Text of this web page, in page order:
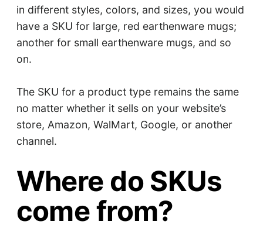
in different styles, colors, and sizes, you would
have a SKU for large, red earthenware mugs;
another for small earthenware mugs, and so
on.
The SKU for a product type remains the same
no matter whether it sells on your website’s
store, Amazon, WalMart, Google, or another
channel.
Where do SKUs
come from?